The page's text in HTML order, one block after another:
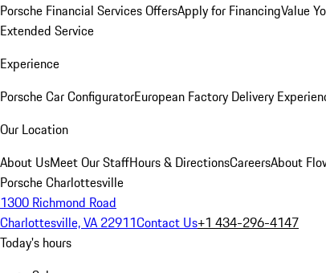
Porsche Financial Services OffersApply for FinancingValue
Extended Service
Experience
Porsche Car ConfiguratorEuropean Factory Delivery
Our Location
About UsMeet Our StaffHours & DirectionsCareersAbout
Porsche Charlottesville
1300 Richmond Road
Charlottesville, VA 22911Contact Us+1 434-296-4147
Today's hours